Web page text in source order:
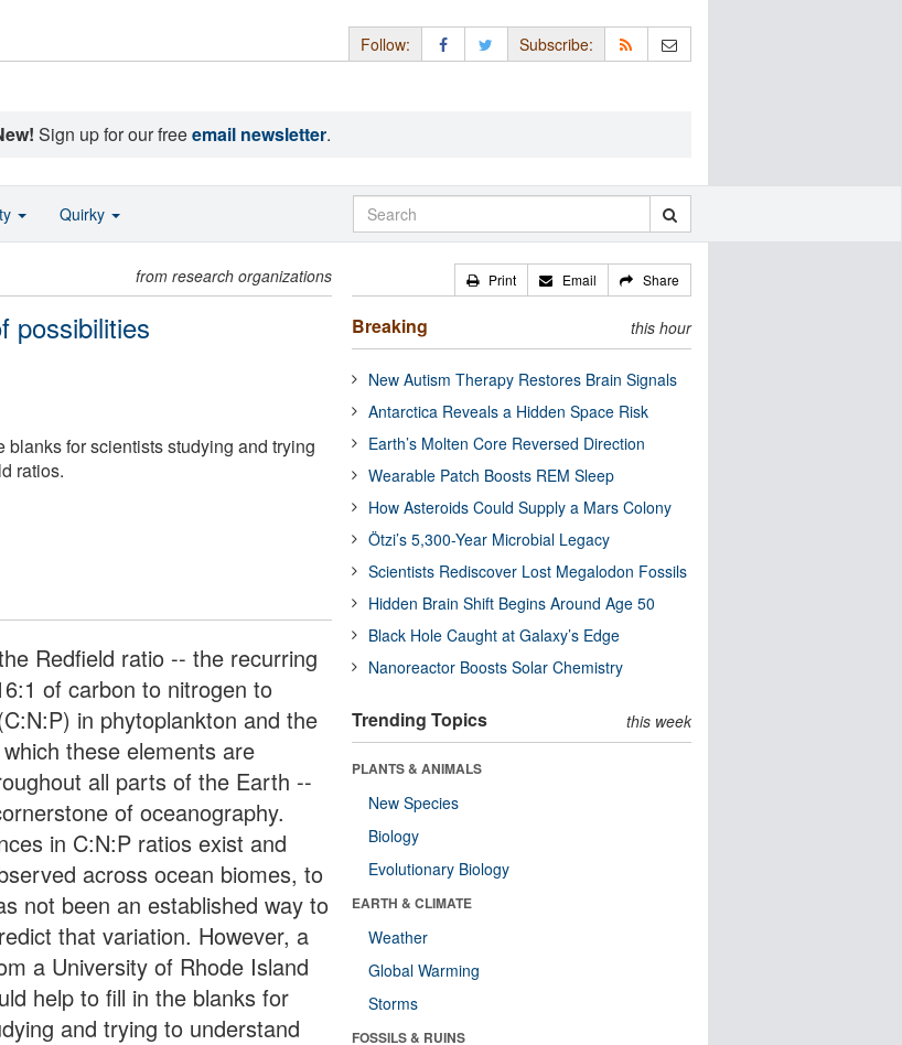
Follow: Subscribe:
Sign up for our freeemail newsletter.
from research organizations
possibilities
for scientists studying and trying
ratios.
Redfield ratio -- the recurring
of carbon to nitrogen to
in phytoplankton and the
these elements are
all parts of the Earth --
of oceanography.
in C:N:P ratios exist and
across ocean biomes, to
not been an established way to
that variation. However, a
a University of Rhode Island
help to fill in the blanks for
and trying to understand
Print Email Share
Breaking this hour
New Autism Therapy Restores Brain Signals
Antarctica Reveals a Hidden Space Risk
Earth’s Molten Core Reversed Direction
Wearable Patch Boosts REM Sleep
How Asteroids Could Supply a Mars Colony
Ötzi’s 5,300-Year Microbial Legacy
Scientists Rediscover Lost Megalodon Fossils
Hidden Brain Shift Begins Around Age 50
Black Hole Caught at Galaxy’s Edge
Nanoreactor Boosts Solar Chemistry
Trending Topics this week
PLANTS & ANIMALS
New Species
Biology
Evolutionary Biology
EARTH & CLIMATE
Weather
Global Warming
Storms
FOSSILS & RUINS
Quirky